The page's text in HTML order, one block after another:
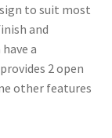
to suit most
and
a
2 open
other features